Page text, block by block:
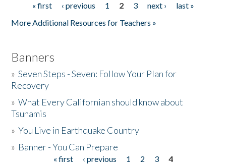
Pages« first ‹ previous 1 2 3 next ›
last »
More Additional Resources for Teachers »
Banners
»Seven Steps - Seven: Follow Your Plan for
Recovery
»What Every Californian should know about
Tsunamis
»You Live in Earthquake Country
» Banner - You Can Prepare
« first ‹ previous 1 2 3
4